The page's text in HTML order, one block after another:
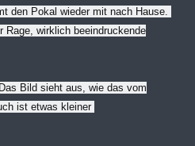
den Pokal wieder mit nach Hause.
Rage, wirklich beeindruckende
Bild sieht aus, wie das vom
ist etwas kleiner